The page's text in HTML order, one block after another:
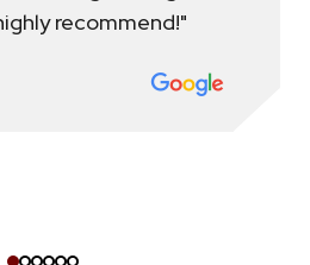
recommend!"